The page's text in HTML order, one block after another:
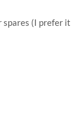
spares (I prefer it